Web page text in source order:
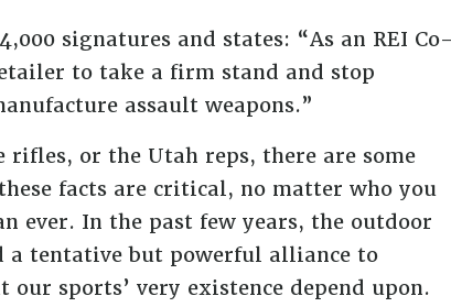
signatures and states: “As an REI
to take a firm stand and stop
assault weapons.”
rifles, or the Utah reps, there are some
facts are critical, no matter who you
ever. In the past few years, the outdoor
a tentative but powerful alliance to
sports’ very existence depend upon.